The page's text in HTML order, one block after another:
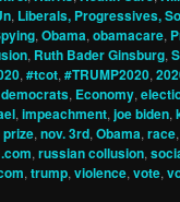
, Liberals, Progressives,
, Obama, obamacare,
, Ruth Bader Ginsburg,
, #tcot, #TRUMP2020,
democrats, Economy,
, impeachment, joe biden,
prize, nov. 3rd, Obama, race,
, russian collusion,
, trump, violence, vote,